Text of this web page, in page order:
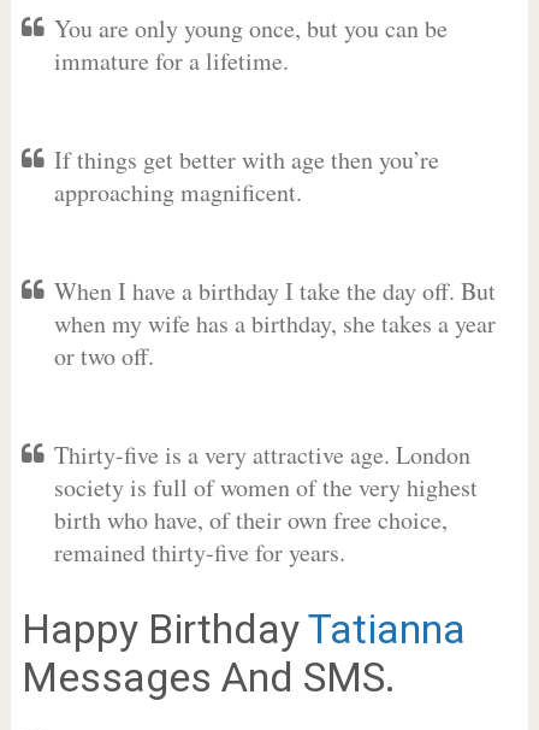
You are only young once, but you can be
immature for a lifetime.
If things get better with age then you’re
approaching magnificent.
When I have a birthday I take the day off. But
when my wife has a birthday, she takes a year
or two off.
Thirty-five is a very attractive age. London
society is full of women of the very highest
birth who have, of their own free choice,
remained thirty-five for years.
Happy BirthdayTatianna
Messages And SMS.